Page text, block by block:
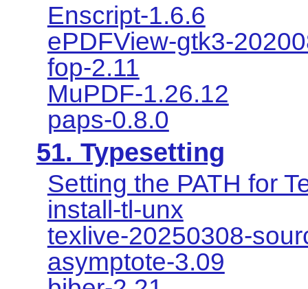
Enscript-1.6.6
ePDFView-gtk3-
fop-2.11
MuPDF-1.26.12
paps-0.8.0
51. Typesetting
Setting the PATH for
install-tl-unx
texlive-20250308-
asymptote-3.09